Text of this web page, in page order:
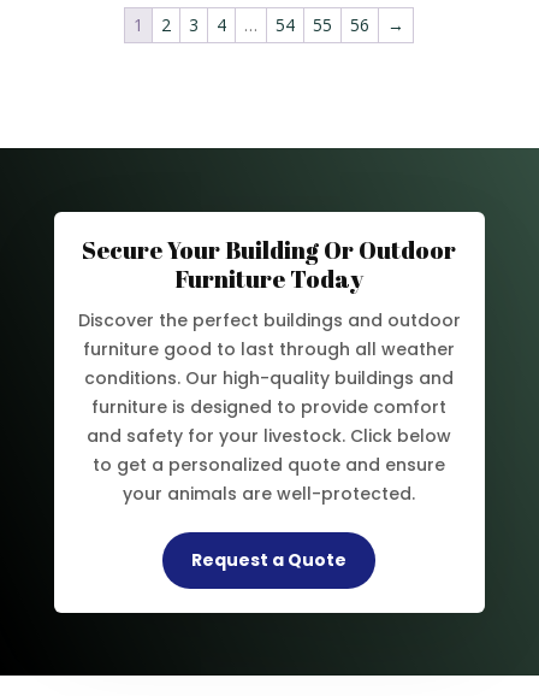
1 2 3 4 … 54 55 56 →
Secure Your Building Or Outdoor
Furniture Today
Discover the perfect buildings and outdoor
furniture good to last through all weather
conditions. Our high-quality buildings and
furniture is designed to provide comfort
and safety for your livestock. Click below
to get a personalized quote and ensure
your animals are well-protected.
Request a Quote